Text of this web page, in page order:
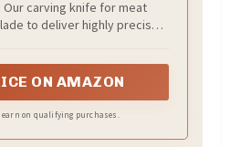
Our carving knife for meat
to deliver highly precise
ON AMAZON
earn on qualifying purchases.